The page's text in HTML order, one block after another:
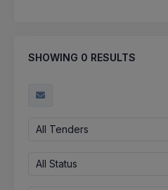
SHOWING 0 RESULTS
All Tenders
All Status